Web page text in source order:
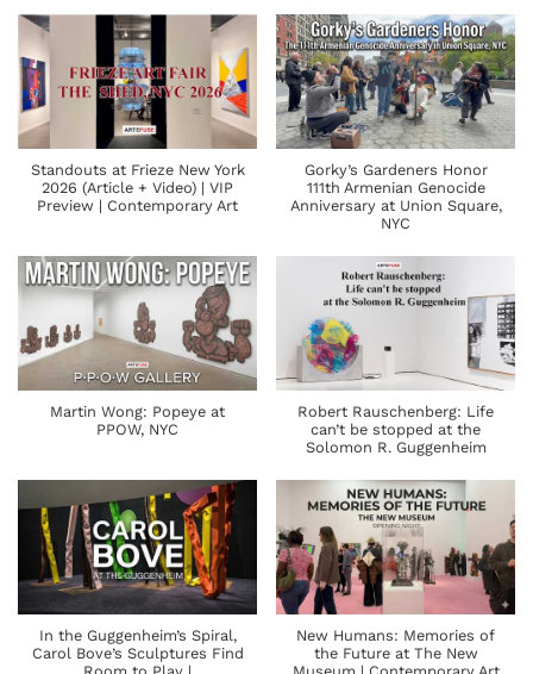
Standouts at Frieze New York
2026 (Article + Video) | VIP
Preview | Contemporary Art
Gorky’s Gardeners Honor
111th Armenian Genocide
Anniversary at Union Square,
NYC
Martin Wong: Popeye at
PPOW, NYC
Robert Rauschenberg: Life
can’t be stopped at the
Solomon R. Guggenheim
In the Guggenheim’s Spiral,
Carol Bove’s Sculptures Find
New Humans: Memories of
the Future at The New